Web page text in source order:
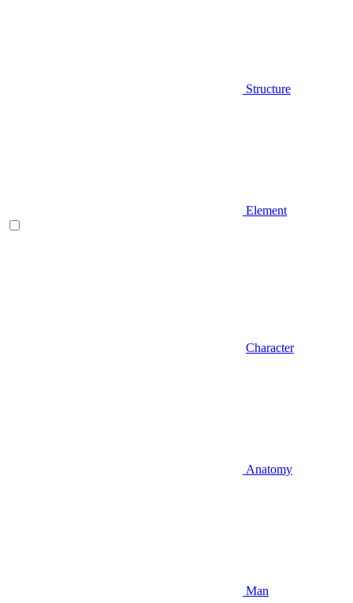
Structure
Element
Character
Anatomy
Man